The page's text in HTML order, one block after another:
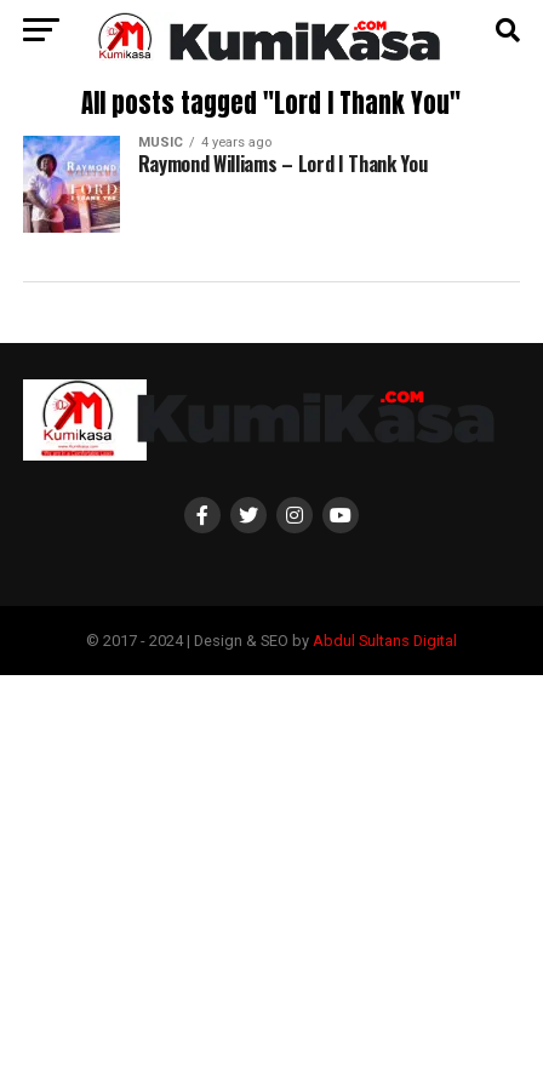
All posts tagged "Lord I Thank You"
MUSIC 4 years ago
Raymond Williams – Lord I Thank You
© 2017 - 2024 | Design & SEO by Abdul Sultans Digital